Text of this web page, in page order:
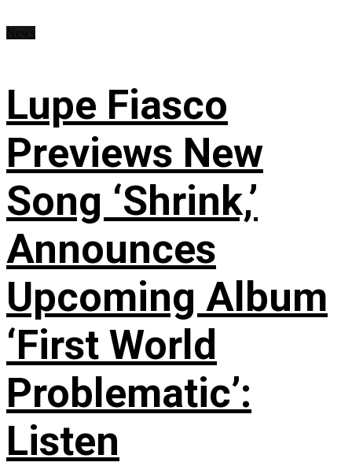
Lupe Fiasco
Previews New
Song ‘Shrink,’
Announces
Upcoming Album
‘First World
Problematic’:
Listen